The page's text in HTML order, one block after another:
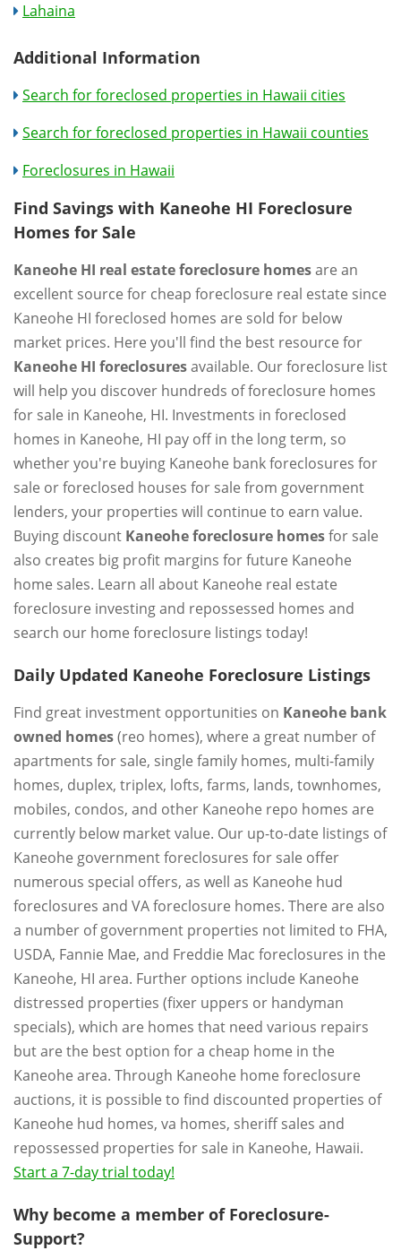
Lahaina
Additional Information
Search for foreclosed properties in Hawaii cities
Search for foreclosed properties in Hawaii counties
Foreclosures in Hawaii
Find Savings with Kaneohe HI Foreclosure
Homes for Sale
Kaneohe HI real estate foreclosure homesare an
excellent source for cheap foreclosure real estate since
Kaneohe HI foreclosed homes are sold for below
market prices. Here you'll find the best resource for
Kaneohe HI foreclosuresavailable. Our foreclosure list
will help you discover hundreds of foreclosure homes
for sale in Kaneohe, HI. Investments in foreclosed
homes in Kaneohe, HI pay off in the long term, so
whether you're buying Kaneohe bank foreclosures for
sale or foreclosed houses for sale from government
lenders, your properties will continue to earn value.
Buying discount Kaneohe foreclosure homesfor sale
also creates big profit margins for future Kaneohe
home sales. Learn all about Kaneohe real estate
foreclosure investing and repossessed homes and
search our home foreclosure listings today!
Daily Updated Kaneohe Foreclosure Listings
Find great investment opportunities on Kaneohe bank
owned homes(reo homes), where a great number of
apartments for sale, single family homes, multi-family
homes, duplex, triplex, lofts, farms, lands, townhomes,
mobiles, condos, and other Kaneohe repo homes are
currently below market value. Our up-to-date listings of
Kaneohe government foreclosures for sale offer
numerous special offers, as well as Kaneohe hud
foreclosures and VA foreclosure homes. There are also
a number of government properties not limited to FHA,
USDA, Fannie Mae, and Freddie Mac foreclosures in the
Kaneohe, HI area. Further options include Kaneohe
distressed properties (fixer uppers or handyman
specials), which are homes that need various repairs
but are the best option for a cheap home in the
Kaneohe area. Through Kaneohe home foreclosure
auctions, it is possible to find discounted properties of
Kaneohe hud homes, va homes, sheriff sales and
repossessed properties for sale in Kaneohe, Hawaii.
Start a 7-day trial today!
Why become a member of Foreclosure-
Support?